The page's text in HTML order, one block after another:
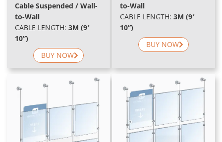
Cable Suspended / Wall-
to-Wall
CABLE LENGTH: 3M (9′
10”)
BUY NOW
to-Wall
CABLE LENGTH: 3M (9′
10”)
BUY NOW